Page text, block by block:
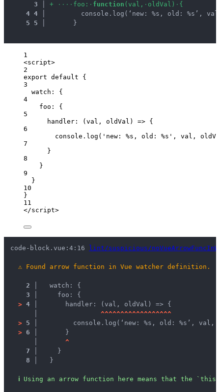
3
+ · · · · foo : · function ( va l , · o ldVa l ) · {
4 4
console.log(‘new: %s, old: %s’,
5
5
      }
1
<script>
2
export default {
3
watch: {
4
foo: {
5
handler : ( val , oldVal ) => {
6
console . log ( ' new: %s, old: %s ' , val ,
7
}
8
}
9
}
10
}
11
</script>
code-block.vue:4:16 lint/suspicious/
⚠ Found arrow function in Vue watcher definition.
2 │
  watch: {
3 │
    foo: {
> 4 │
      handler: (val, oldVal) => {
^^^^^^^^^^^^^^^^^^
> 5 │
console.log(‘new: %s, old: %s’, val,
> 6 │
      }
^
7 │
    }
8 │
  }
ℹ Using an arrow function here means that the